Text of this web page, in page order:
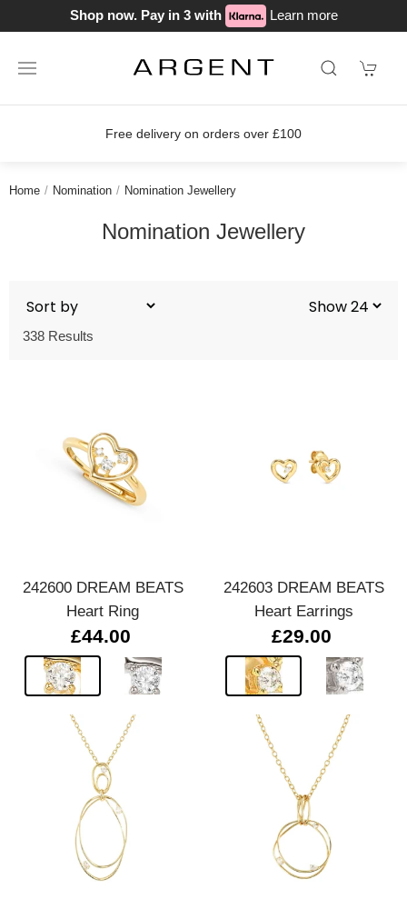
Shop now. Pay in 3 with Learn more
Free delivery on orders over £100
Home Nomination Nomination Jewellery
Nomination Jewellery
338 Results
242600 DREAM BEATS
Heart Ring
£44.00
242603 DREAM BEATS
Heart Earrings
£29.00